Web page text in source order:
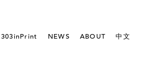
303inPrint NEWS ABOUT 中文